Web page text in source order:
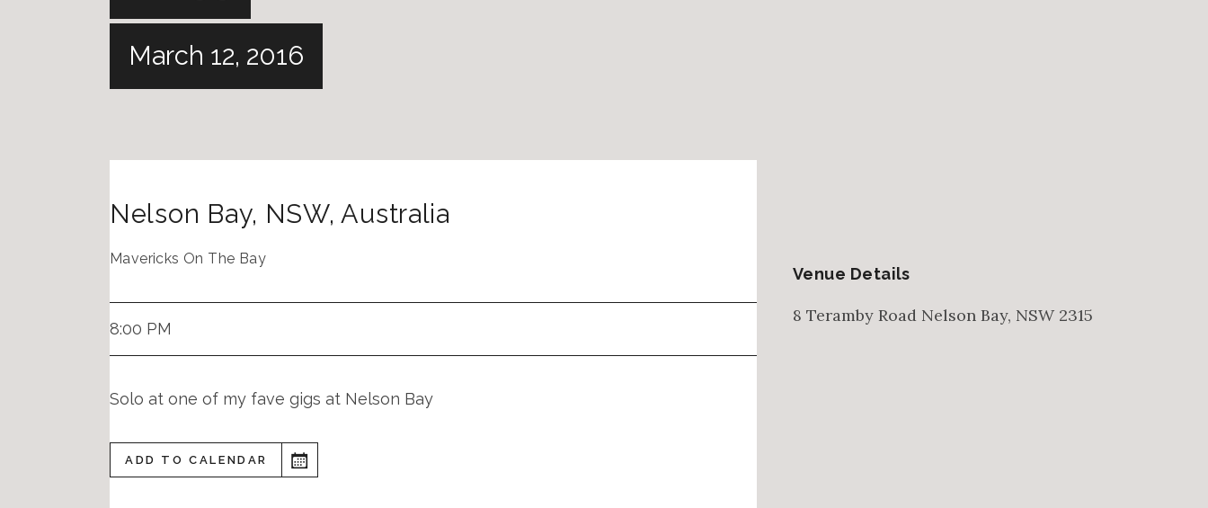
March 12, 2016
Nelson Bay, NSW, Australia
Mavericks On The Bay
8:00 PM
Solo at one of my fave gigs at Nelson Bay
ADD TO CALENDAR
Venue Details
8 Teramby Road Nelson Bay, NSW 2315